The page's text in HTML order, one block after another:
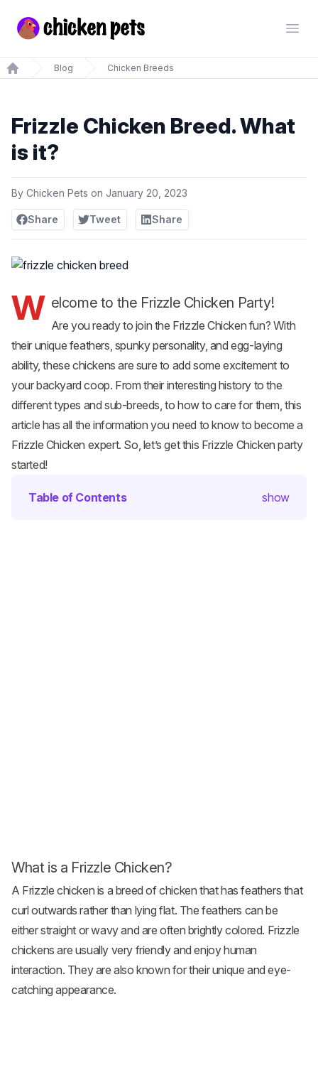
Chickenpets.com
Home
Blog Chicken Breeds
Frizzle Chicken Breed. What
is it?
By Chicken Pets on January 20, 2023
Share Tweet Share
W elcome to the Frizzle Chicken Party!
Are you ready to join the Frizzle Chicken fun? With
their unique feathers, spunky personality, and egg-laying
ability, these chickens are sure to add some excitement to
your backyard coop. From their interesting history to the
different types and sub-breeds, to how to care for them, this
article has all the information you need to know to become a
Frizzle Chicken expert. So, let’s get this Frizzle Chicken party
started!
Table of Contents show
What is a Frizzle Chicken?
A Frizzle chicken is a breed of chicken that has feathers that
curl outwards rather than lying flat. The feathers can be
either straight or wavy and are often brightly colored. Frizzle
chickens are usually very friendly and enjoy human
interaction. They are also known for their unique and eye-
catching appearance.